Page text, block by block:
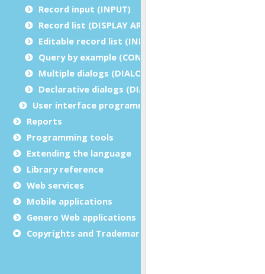
Record input (INPUT)
Record list (DISPLAY ARRAY)
Editable record list (INPUT ARRAY)
Query by example (CONSTRUCT)
Multiple dialogs (DIALOG - inside functions)
Declarative dialogs (DIALOG - at module level)
User interface programming
Reports
Programming tools
Extending the language
Library reference
Web services
Mobile applications
Genero Web applications
Copyrights and Trademarks